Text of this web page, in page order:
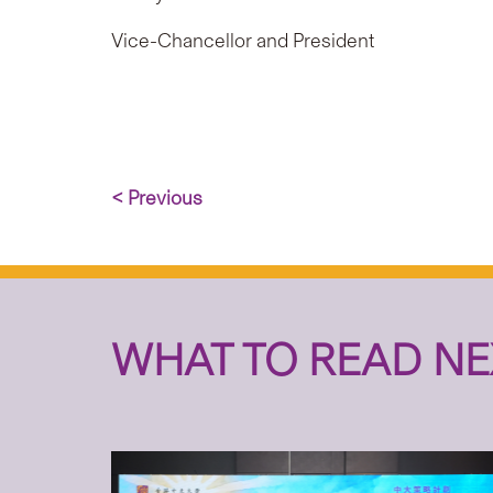
Vice-Chancellor and President
< Previous
WHAT TO READ